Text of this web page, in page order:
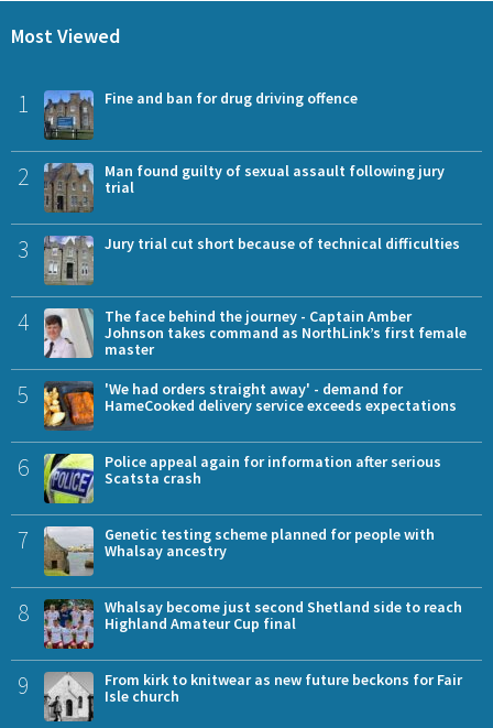
Most Viewed
1 Fine and ban for drug driving offence
2
Man found guilty of sexual assault following jury
trial
3 Jury trial cut short because of technical difficulties
4
The face behind the journey - Captain Amber
Johnson takes command as NorthLink’s first female
master
5
'We had orders straight away' - demand for
HameCooked delivery service exceeds expectations
6
Police appeal again for information after serious
Scatsta crash
7
Genetic testing scheme planned for people with
Whalsay ancestry
8
Whalsay become just second Shetland side to reach
Highland Amateur Cup final
9
From kirk to knitwear as new future beckons for Fair
Isle church